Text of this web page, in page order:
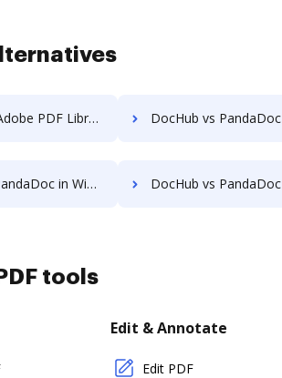
Library; how DocHub benefits your business? DocHub vs PandaDoc in Android: which is the better Online Editor
the better Online Editor Alternative solution DocHub vs PandaDoc in macOS: which is the better Online
tools
Edit & Annotate
Edit PDF